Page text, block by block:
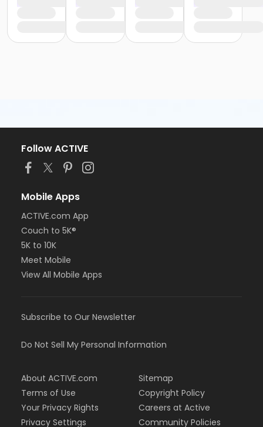
Follow ACTIVE
Mobile Apps
ACTIVE.com App
Couch to 5K®
5K to 10K
Meet Mobile
View All Mobile Apps
Subscribe to Our Newsletter
Do Not Sell My Personal Information
About ACTIVE.com
Terms of Use
Your Privacy Rights
Privacy Settings
Sitemap
Copyright Policy
Careers at Active
Community Policies